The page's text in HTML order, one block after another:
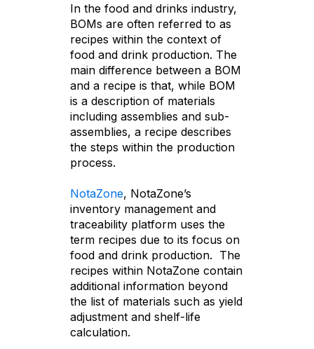
In the food and drinks industry,
BOMs are often referred to as
recipes within the context of
food and drink production. The
main difference between a BOM
and a recipe is that, while BOM
is a description of materials
including assemblies and sub-
assemblies, a recipe describes
the steps within the production
process.
NotaZone, NotaZone’s
inventory management and
traceability platform uses the
term recipes due to its focus on
food and drink production. The
recipes within NotaZone contain
additional information beyond
the list of materials such as yield
adjustment and shelf-life
calculation.